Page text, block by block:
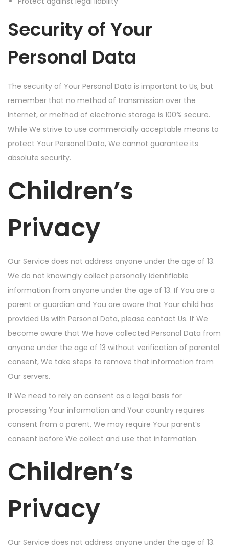
Security of Your
Personal Data
The security of Your Personal Data is important to Us, but
remember that no method of transmission over the
Internet, or method of electronic storage is 100% secure.
While We strive to use commercially acceptable means to
protect Your Personal Data, We cannot guarantee its
absolute security.
Children’s
Privacy
Our Service does not address anyone under the age of 13.
We do not knowingly collect personally identifiable
information from anyone under the age of 13. If You are a
parent or guardian and You are aware that Your child has
provided Us with Personal Data, please contact Us. If We
become aware that We have collected Personal Data from
anyone under the age of 13 without verification of parental
consent, We take steps to remove that information from
Our servers.
If We need to rely on consent as a legal basis for
processing Your information and Your country requires
consent from a parent, We may require Your parent’s
consent before We collect and use that information.
Children’s
Privacy
Our Service does not address anyone under the age of 13.